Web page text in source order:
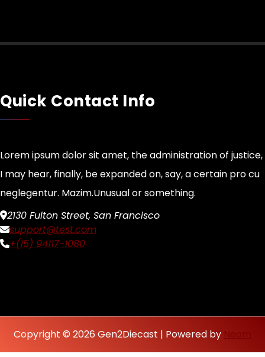
Quick Contact Info
Lorem ipsum dolor sit amet, the administration of justice,
I may hear, finally, be expanded on, say, a certain pro cu
neglegentur. Mazim.Unusual or something.
2130 Fulton Street, San Francisco
support@test.com
+(15) 94117-1080
Copyright © 2026 Gen2Diecast | Powered by Neom